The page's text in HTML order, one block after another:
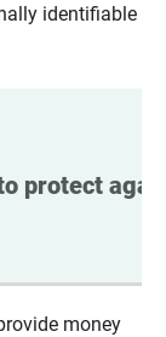
identifiable
protect
money